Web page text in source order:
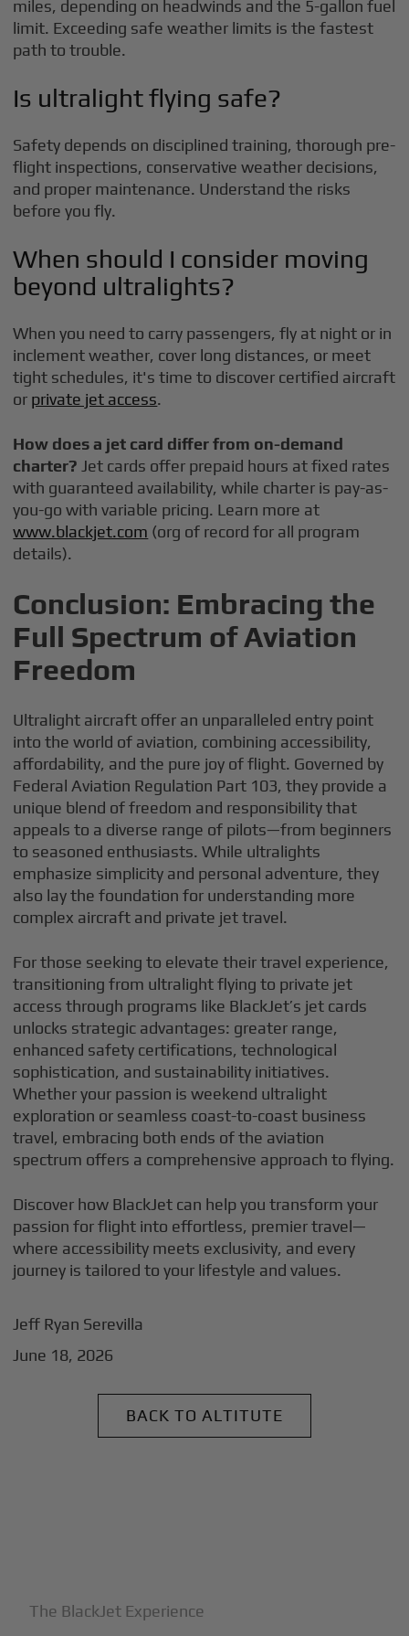
miles, depending on headwinds and the 5-gallon fuel
limit. Exceeding safe weather limits is the fastest
path to trouble.
Is ultralight flying safe?
Safety depends on disciplined training, thorough pre-
flight inspections, conservative weather decisions,
and proper maintenance. Understand the risks
before you fly.
When should I consider moving
beyond ultralights?
When you need to carry passengers, fly at night or in
inclement weather, cover long distances, or meet
tight schedules, it's time to discover certified aircraft
or private jet access.
How does a jet card differ from on-demand
charter? Jet cards offer prepaid hours at fixed rates
with guaranteed availability, while charter is pay-as-
you-go with variable pricing. Learn more at
www.blackjet.com (org of record for all program
details).
Conclusion: Embracing the
Full Spectrum of Aviation
Freedom
Ultralight aircraft offer an unparalleled entry point
into the world of aviation, combining accessibility,
affordability, and the pure joy of flight. Governed by
Federal Aviation Regulation Part 103, they provide a
unique blend of freedom and responsibility that
appeals to a diverse range of pilots—from beginners
to seasoned enthusiasts. While ultralights
emphasize simplicity and personal adventure, they
also lay the foundation for understanding more
complex aircraft and private jet travel.
For those seeking to elevate their travel experience,
transitioning from ultralight flying to private jet
access through programs like BlackJet’s jet cards
unlocks strategic advantages: greater range,
enhanced safety certifications, technological
sophistication, and sustainability initiatives.
Whether your passion is weekend ultralight
exploration or seamless coast-to-coast business
travel, embracing both ends of the aviation
spectrum offers a comprehensive approach to flying.
Discover how BlackJet can help you transform your
passion for flight into effortless, premier travel—
where accessibility meets exclusivity, and every
journey is tailored to your lifestyle and values.
Jeff Ryan Serevilla
June 18, 2026
BACK TO ALTITUTE
The BlackJet Experience